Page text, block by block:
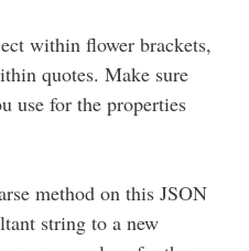
within flower brackets,
quotes. Make sure
use for the properties
method on this JSON
string to a new